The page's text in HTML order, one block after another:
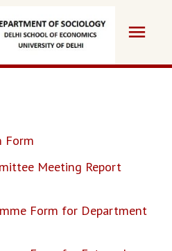
Main
Form
Meeting Report
Form for Department